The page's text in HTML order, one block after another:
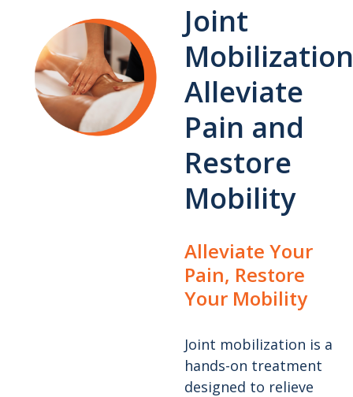
Joint
Alleviate
Pain and
Restore
Mobility
Alleviate Your
Pain, Restore
Your Mobility
Joint mobilization is a
hands-on treatment
designed to relieve